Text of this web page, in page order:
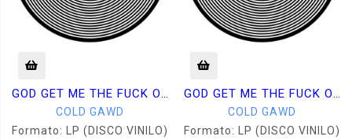
GOD GET ME THE FUCK OUT OF HERE
COLD GAWD
Formato: LP (DISCO VINILO)
GOD GET ME THE FUCK OUT OF HERE
COLD GAWD
Formato: LP (DISCO VINILO)